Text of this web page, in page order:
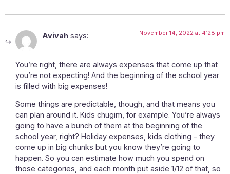
Avivah says: November 14, 2022 at 4:28 pm
You’re right, there are always expenses that come up that
you’re not expecting! And the beginning of the school year
is filled with big expenses!
Some things are predictable, though, and that means you
can plan around it. Kids chugim, for example. You’re always
going to have a bunch of them at the beginning of the
school year, right? Holiday expenses, kids clothing – they
come up in big chunks but you know they’re going to
happen. So you can estimate how much you spend on
those categories, and each month put aside 1/12 of that, so